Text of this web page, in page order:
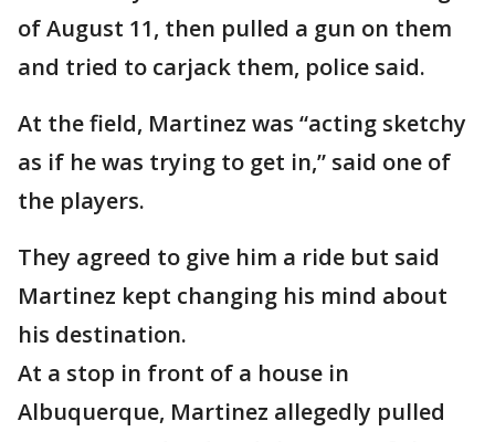
of August 11, then pulled a gun on them
and tried to carjack them, police said.
At the field, Martinez was “acting sketchy
as if he was trying to get in,” said one of
the players.
They agreed to give him a ride but said
Martinez kept changing his mind about
his destination.
At a stop in front of a house in
Albuquerque, Martinez allegedly pulled